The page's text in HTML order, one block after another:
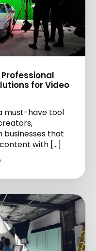
for Video
must-have tool
businesses that
with […]